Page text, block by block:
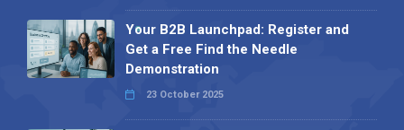
Your B2B Launchpad: Register and
Get a Free Find the Needle
Demonstration
23 October 2025